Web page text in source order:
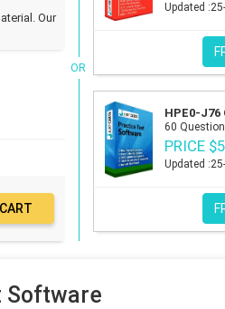
Our
OR
Updated
HPE0-
60
PRICE
Updated
Software